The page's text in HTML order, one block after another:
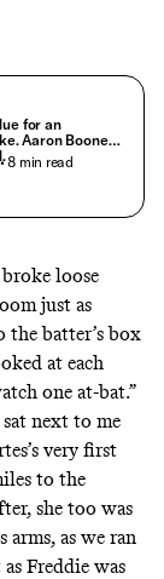
for an
Aaron Boone
• 8 min read
loose
just as
the batter’s box
at each
one at-bat.”
next to me
very first
to the
she too was
as we ran
Freddie was